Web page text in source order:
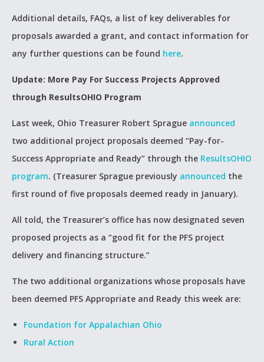
Additional details, FAQs, a list of key deliverables for
proposals awarded a grant, and contact information for
any further questions can be found here.
Update: More Pay For Success Projects Approved
through ResultsOHIO Program
Last week, Ohio Treasurer Robert Sprague announced
two additional project proposals deemed “Pay-for-
Success Appropriate and Ready” through the ResultsOHIO
program. (Treasurer Sprague previously announced the
first round of five proposals deemed ready in January).
All told, the Treasurer’s office has now designated seven
proposed projects as a “good fit for the PFS project
delivery and financing structure.”
The two additional organizations whose proposals have
been deemed PFS Appropriate and Ready this week are:
Foundation for Appalachian Ohio
Rural Action